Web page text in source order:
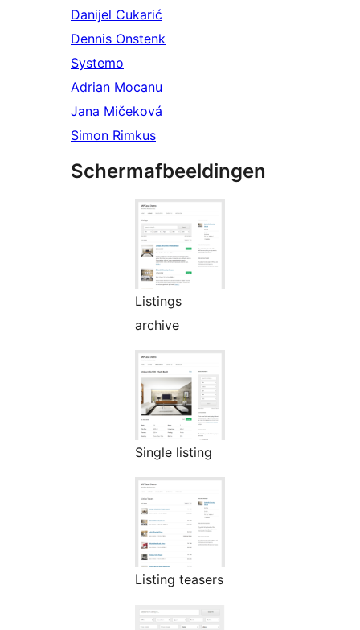
Danijel Cukarić
Dennis Onstenk
Systemo
Adrian Mocanu
Jana Mičeková
Simon Rimkus
Schermafbeeldingen
Listings
archive
Single listing
Listing teasers